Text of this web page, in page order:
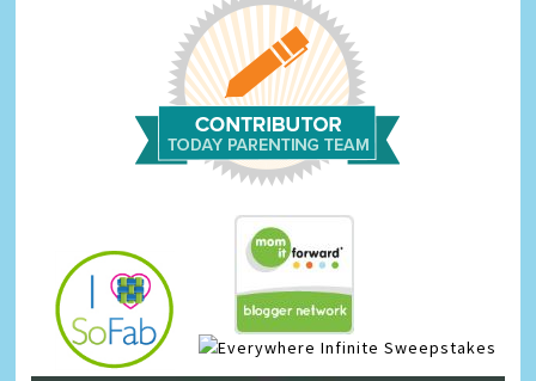
Infinite Sweepstakes